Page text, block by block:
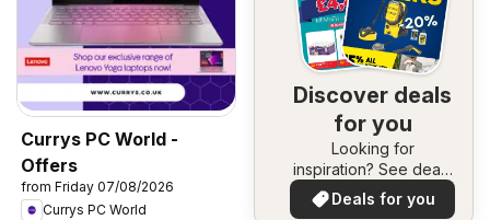
Currys PC World -
Offers
from Friday 07/08/2026
Currys PC World
Discover deals
for you
Looking for
inspiration? See deals
in your area!
Deals for you